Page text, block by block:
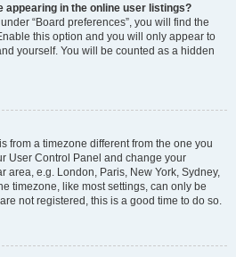
appearing in the online user listings?
“Board preferences”, you will find the
Enable this option and you will only appear to
yourself. You will be counted as a hidden
from a timezone different from the one you
User Control Panel and change your
area, e.g. London, Paris, New York, Sydney,
timezone, like most settings, can only be
not registered, this is a good time to do so.